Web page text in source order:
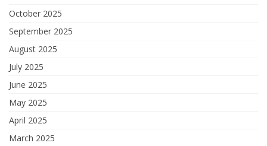
October 2025
September 2025
August 2025
July 2025
June 2025
May 2025
April 2025
March 2025